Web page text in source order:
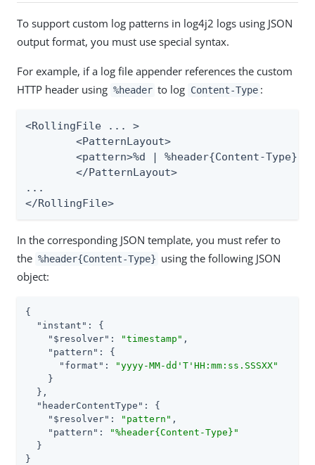
To support custom log patterns in log4j2 logs using JSON
output format, you must use special syntax.
For example, if a log file appender references the custom
HTTP header using %header to log Content-Type :
<RollingFile ... >
...
</RollingFile>
In the corresponding JSON template, you must refer to
the %header{Content-Type} using the following JSON
object:
{
"instant" : {
"$resolver" : "timestamp" ,
"pattern" : {
"format" :
"yyyy-MM-dd'T'HH:mm:ss.SSSXX"
    }
  },
"headerContentType" : {
"$resolver" : "pattern" ,
"pattern" :
"%header{Content-Type}"
  }
}